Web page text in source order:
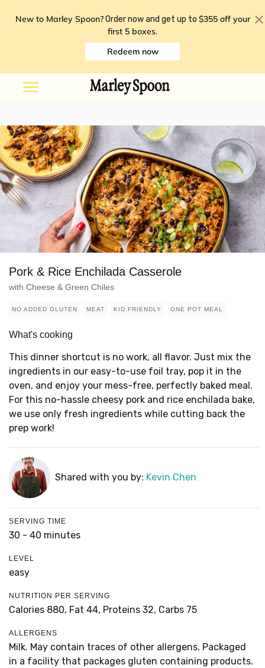
New to Marley Spoon? Order now and get up to $355 off your
first 5 boxes.
Redeem now
Pork & Rice Enchilada Casserole
with Cheese & Green Chiles
NO ADDED GLUTEN MEAT KID FRIENDLY ONE POT MEAL
What's cooking
This dinner shortcut is no work, all flavor. Just mix the
ingredients in our easy-to-use foil tray, pop it in the
oven, and enjoy your mess-free, perfectly baked meal.
For this no-hassle cheesy pork and rice enchilada bake,
we use only fresh ingredients while cutting back the
prep work!
Shared with you by: Kevin Chen
SERVING TIME
30 - 40 minutes
LEVEL
easy
NUTRITION PER SERVING
Calories 880, Fat 44, Proteins 32, Carbs 75
ALLERGENS
Milk. May contain traces of other allergens. Packaged
in a facility that packages gluten containing products.